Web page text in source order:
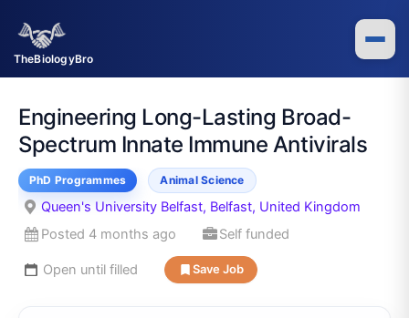
TheBiologyBro
content
Engineering Long-Lasting Broad-
Spectrum Innate Immune Antivirals
PhD Programmes Animal Science
Queen's University Belfast, Belfast, United Kingdom
Posted 4 months ago
Self funded
Open until filled Save Job